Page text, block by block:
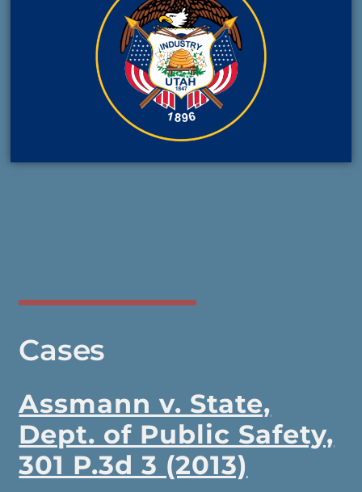
Cases
Assmann v. State,
Dept. of Public Safety,
301 P.3d 3 (2013)